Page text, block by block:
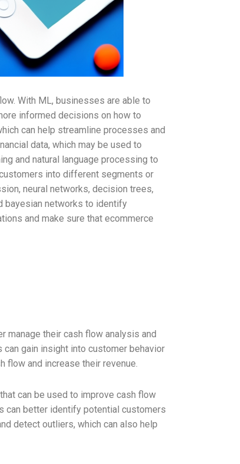
With ML, businesses are able to
informed decisions on how to
can help streamline processes and
data, which may be used to
and natural language processing to
into different segments or
neural networks, decision trees,
bayesian networks to identify
and make sure that ecommerce
manage their cash flow analysis and
gain insight into customer behavior
and increase their revenue.
can be used to improve cash flow
can better identify potential customers
detect outliers, which can also help